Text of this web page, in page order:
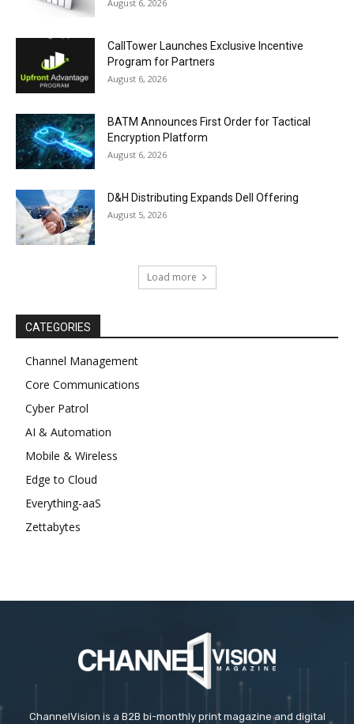
August 6, 2026
CallTower Launches Exclusive Incentive
Program for Partners
August 6, 2026
BATM Announces First Order for Tactical
Encryption Platform
August 6, 2026
D&H Distributing Expands Dell Offering
August 5, 2026
Load more
CATEGORIES
Channel Management
Core Communications
Cyber Patrol
AI & Automation
Mobile & Wireless
Edge to Cloud
Everything-aaS
Zettabytes
ChannelVision is a B2B bi-monthly print magazine and digital